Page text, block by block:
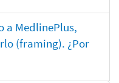
a MedlinePlus,
(framing). ¿Por